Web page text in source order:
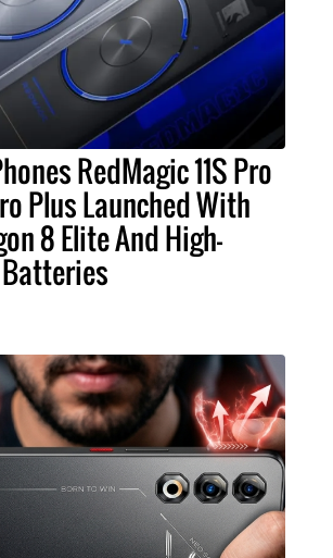
RedMagic 11S Pro
Plus Launched With
8 Elite And High-